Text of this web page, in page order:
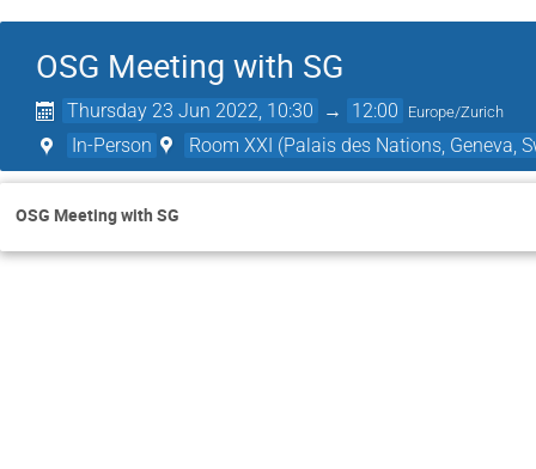
OSG Meeting with SG
Thursday 23 Jun 2022, 10:30 → 12:00 Europe/Zurich
In-Person Room XXI (Palais des Nations, Geneva,
OSG Meeting with SG